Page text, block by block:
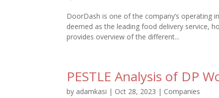
DoorDash is one of the company’s operating
deemed as the leading food delivery service,
provides overview of the different...
PESTLE Analysis of DP
by adamkasi | Oct 28, 2023 | Companies